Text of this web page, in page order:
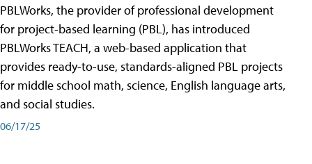
PBLWorks, the provider of professional development
for project-based learning (PBL), has introduced
PBLWorks TEACH, a web-based application that
provides ready-to-use, standards-aligned PBL projects
for middle school math, science, English language arts,
and social studies.
06/17/25